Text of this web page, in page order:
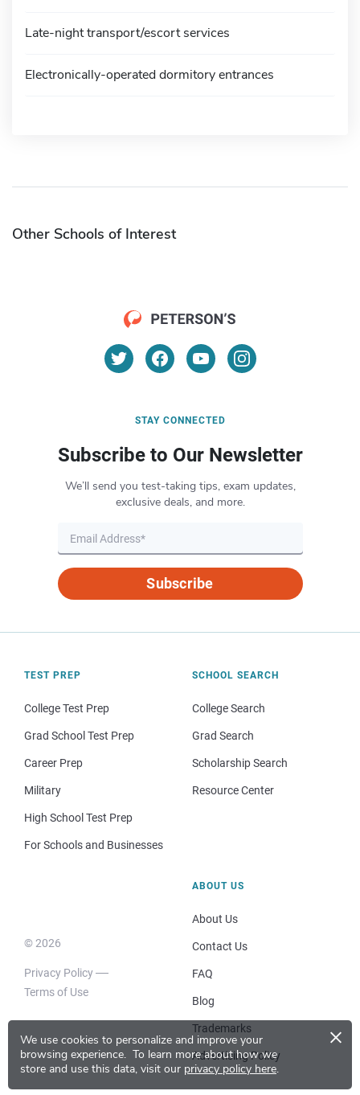
We use cookies to personalize and improve your
browsing experience. To learn more about how we
store and use this data, visit our privacy policy here.
×
Late-night transport/escort services
Electronically-operated dormitory entrances
Other Schools of Interest
STAY CONNECTED
Subscribe to Our Newsletter
We’ll send you test-taking tips, exam updates,
exclusive deals, and more.
Subscribe
TEST PREP
College Test Prep
Grad School Test Prep
Career Prep
Military
High School Test Prep
For Schools and Businesses
SCHOOL SEARCH
College Search
Grad Search
Scholarship Search
Resource Center
© 2026
Privacy Policy
Terms of Use
ABOUT US
About Us
Contact Us
FAQ
Blog
Trademarks
Advertising Policy